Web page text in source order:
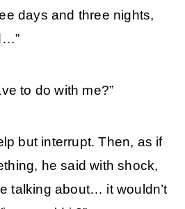
days and three nights,
to do with me?”
but interrupt. Then, as if
he said with shock,
talking about… it wouldn’t